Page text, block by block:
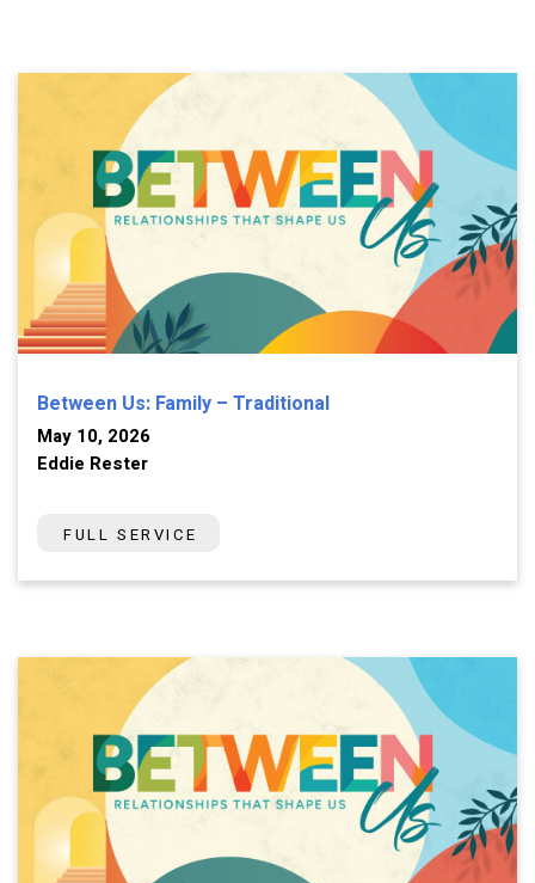
Between Us: Family – Traditional
May 10, 2026
Eddie Rester
FULL SERVICE